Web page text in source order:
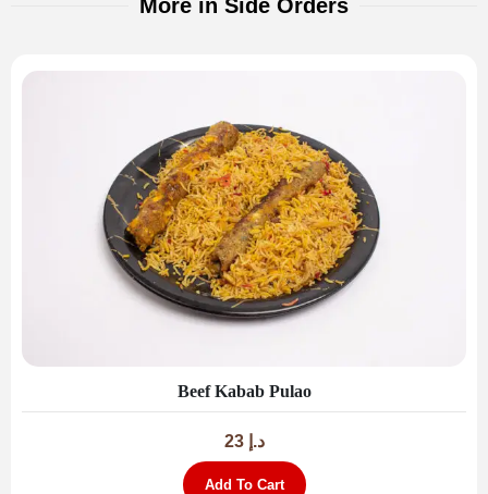
More in Side Orders
Beef Kabab Pulao
د.إ 23
Add To Cart